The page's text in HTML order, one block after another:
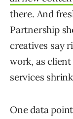
there. And
Partnership
creatives say
work, as
services
One data